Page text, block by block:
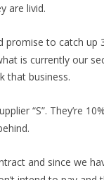
are livid.
promise to catch up
is currently our
that business.
“S”. They’re
and since we